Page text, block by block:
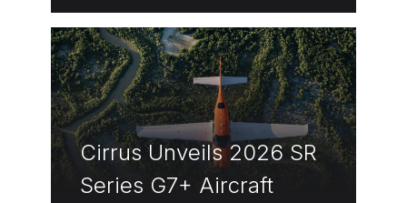
next evolution of its jet product line with
the […]
Cirrus Unveils 2026 SR
Series G7+ Aircraft